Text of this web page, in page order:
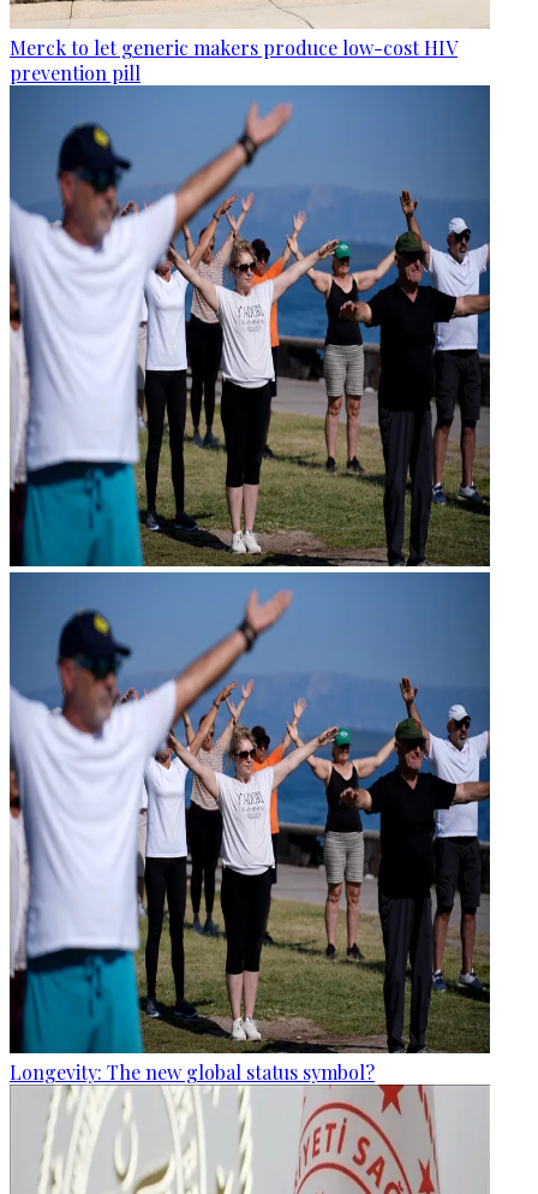
Merck to let generic makers produce low-cost HIV
prevention pill
Longevity: The new global status symbol?